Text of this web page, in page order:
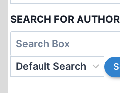
SEARCH FOR AUTHOR